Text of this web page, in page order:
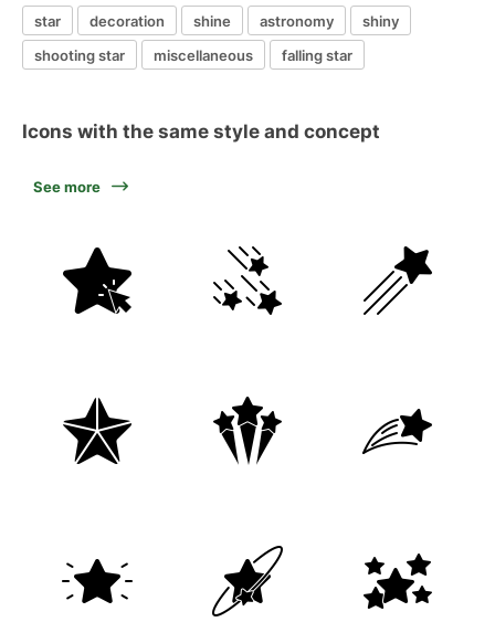
star decoration shine astronomy
shiny
shooting star
miscellaneous falling star
Icons with the same style and concept
See more